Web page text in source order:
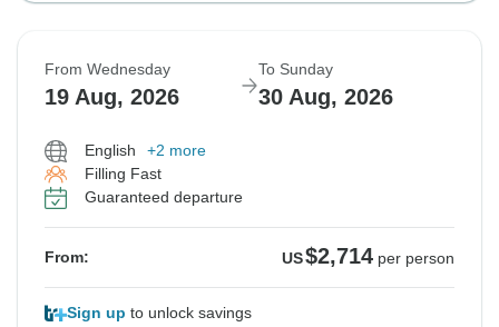
From Wednesday
19 Aug, 2026
To Sunday
30 Aug, 2026
English
+2 more
Filling Fast
Guaranteed departure
From: US$2,714 per person
Sign up to unlock savings